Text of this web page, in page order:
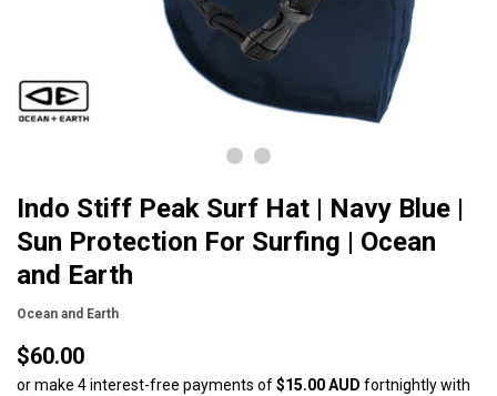
Indo Stiff Peak Surf Hat | Navy Blue |
Sun Protection For Surfing | Ocean
and Earth
Ocean and Earth
$60.00
or make 4 interest-free payments of$15.00 AUD fortnightly with